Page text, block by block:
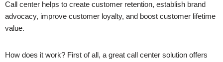
Call center helps to create customer retention, establish brand
advocacy, improve customer loyalty, and boost customer lifetime
value.
How does it work? First of all, a great call center solution offers